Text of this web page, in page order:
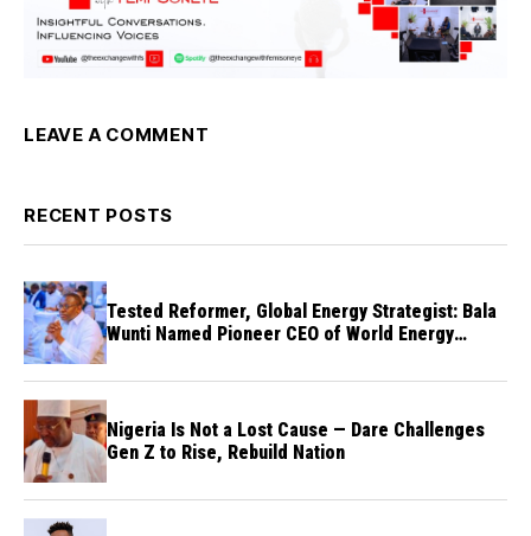
LEAVE A COMMENT
RECENT POSTS
Tested Reformer, Global Energy Strategist: Bala
Wunti Named Pioneer CEO of World Energy
Nigeria Is Not a Lost Cause — Dare Challenges
Gen Z to Rise, Rebuild Nation